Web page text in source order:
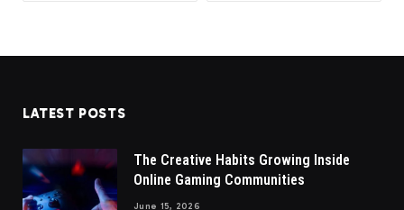
LATEST POSTS
The Creative Habits Growing Inside
Online Gaming Communities
June 15, 2026